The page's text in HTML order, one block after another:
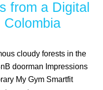
from a Digital
Colombia
cloudy forests in the
doorman Impressions
My Gym Smartfit